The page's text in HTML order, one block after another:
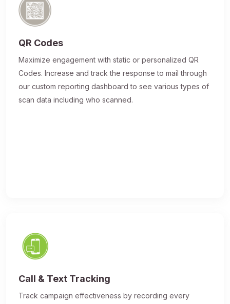
QR Codes
Maximize engagement with static or personalized QR
Codes. Increase and track the response to mail through
our custom reporting dashboard to see various types of
scan data including who scanned.
Call & Text Tracking
Track campaign effectiveness by recording every